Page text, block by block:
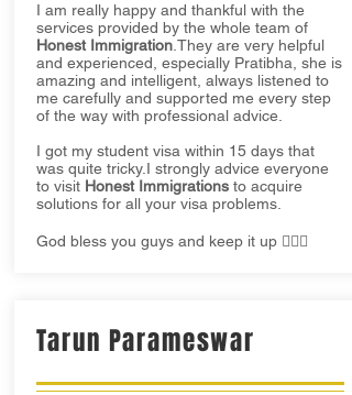
I am really happy and thankful with the
services provided by the whole team of
Honest Immigration.They are very helpful
and experienced, especially Pratibha, she is
amazing and intelligent, always listened to
me carefully and supported me every step
of the way with professional advice.
I got my student visa within 15 days that
was quite tricky.I strongly advice everyone
to visit Honest Immigrationsto acquire
solutions for all your visa problems.
God bless you guys and keep it up 👍🏻😊
Tarun Parameswar